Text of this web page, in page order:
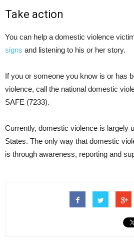
Take action
You can help a domestic violence
signs and listening to his or her story.
If you or someone you know is or has
violence, call the national domestic
SAFE (7233).
Currently, domestic violence is largely
States. The only way that domestic
is through awareness, reporting and